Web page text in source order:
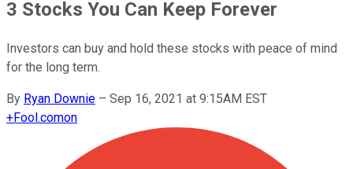
3 Stocks You Can Keep Forever
Investors can buy and hold these stocks with peace of mind
for the long term.
By Ryan Downie – Sep 16, 2021 at 9:15AM EST
+Fool.comon